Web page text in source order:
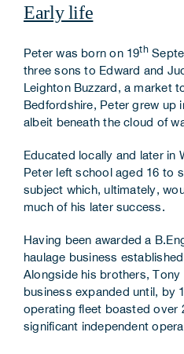
Early life
Peter was born on 19th
three sons to Edward and
Leighton Buzzard, a market
Bedfordshire, Peter grew up
albeit beneath the cloud of
Educated locally and later in
Peter left school aged 16 to
subject which, ultimately,
much of his later success.
Having been awarded a
haulage business
Alongside his brothers, Tony
business expanded until, by
operating fleet boasted over
significant independent